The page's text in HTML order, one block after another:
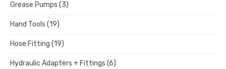
Grease Pumps (3)
Hand Tools (19)
Hose Fitting (19)
Hydraulic Adapters + Fittings (6)